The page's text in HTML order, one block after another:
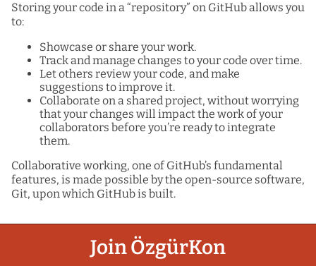
Storing your code in a “repository” on GitHub allows you
to:
Showcase or share your work.
Track and manage changes to your code over time.
Let others review your code, and make
suggestions to improve it.
Collaborate on a shared project, without worrying
that your changes will impact the work of your
collaborators before you’re ready to integrate
them.
Collaborative working, one of GitHub’s fundamental
features, is made possible by the open-source software,
Git, upon which GitHub is built.
Join ÖzgürKon